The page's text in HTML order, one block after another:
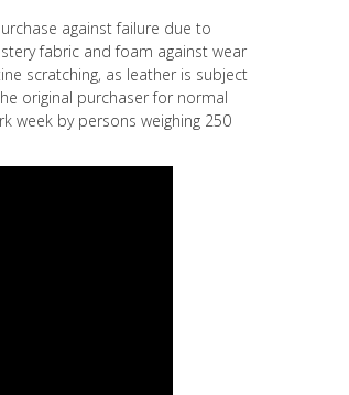
against failure due to
fabric and foam against wear
scratching, as leather is subject
original purchaser for normal
week by persons weighing 250